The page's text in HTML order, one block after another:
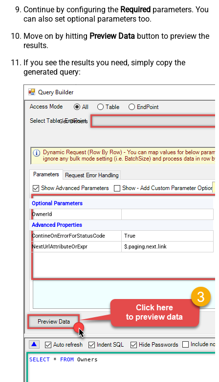
Continue by configuring the Required parameters. You
can also set optional parameters too.
Move on by hitting Preview Data button to preview the
results.
If you see the results you need, simply copy the
generated query:
Get Owners
Optional Parameters
OwnerId
Advanced Properties
ContineOnErrorForStatusCode
True
NextUrlAttributeOrExpr
$.paging.next.link
SELECT * FROM Owners